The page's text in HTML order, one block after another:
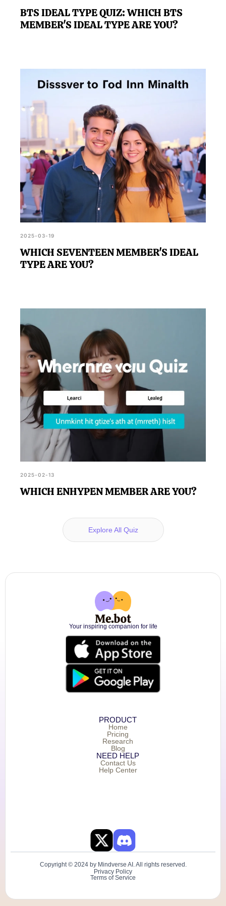
BTS IDEAL TYPE QUIZ: WHICH BTS
MEMBER'S IDEAL TYPE ARE YOU?
2025-03-19
WHICH SEVENTEEN MEMBER'S IDEAL
TYPE ARE YOU?
2025-02-13
WHICH ENHYPEN MEMBER ARE YOU?
Explore All Quiz
Your inspiring companion for life
PRODUCT
Home
Pricing
Research
Blog
NEED HELP
Contact Us
Help Center
Copyright © 2024 by Mindverse AI. All rights reserved.
Privacy Policy
Terms of Service